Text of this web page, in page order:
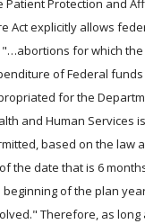
Patient Protection and
Act explicitly allows
for which the
of Federal funds
for the
and Human Services is
based on the law
the date that is 6
beginning of the plan
Therefore, as long